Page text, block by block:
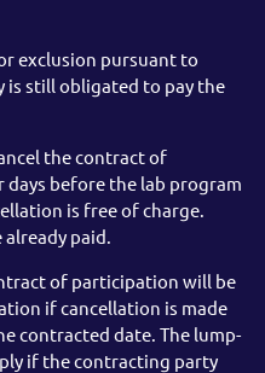
exclusion pursuant to
is still obligated to pay the
the contract of
before the lab program
is free of charge.
paid.
of participation will be
if cancellation is made
contracted date. The lump-
if the contracting party